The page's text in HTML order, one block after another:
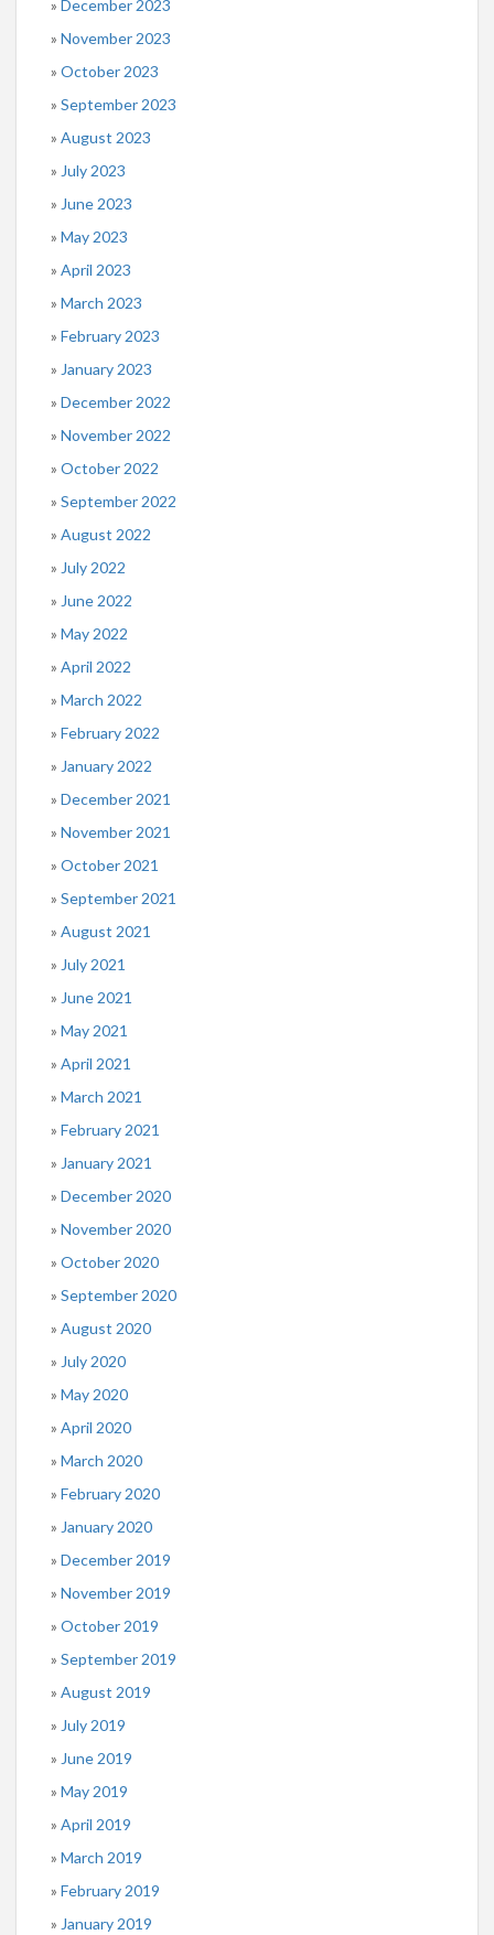
December 2023
November 2023
October 2023
September 2023
August 2023
July 2023
June 2023
May 2023
April 2023
March 2023
February 2023
January 2023
December 2022
November 2022
October 2022
September 2022
August 2022
July 2022
June 2022
May 2022
April 2022
March 2022
February 2022
January 2022
December 2021
November 2021
October 2021
September 2021
August 2021
July 2021
June 2021
May 2021
April 2021
March 2021
February 2021
January 2021
December 2020
November 2020
October 2020
September 2020
August 2020
July 2020
May 2020
April 2020
March 2020
February 2020
January 2020
December 2019
November 2019
October 2019
September 2019
August 2019
July 2019
June 2019
May 2019
April 2019
March 2019
February 2019
January 2019